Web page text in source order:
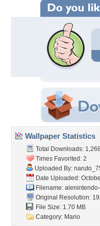
Wallpaper Statistics
Total Downloads: 1,268
Times Favorited: 2
Uploaded By:
Date Uploaded:
Filename:
Original Resolution:
File Size: 1.70 MB
Category: Mario